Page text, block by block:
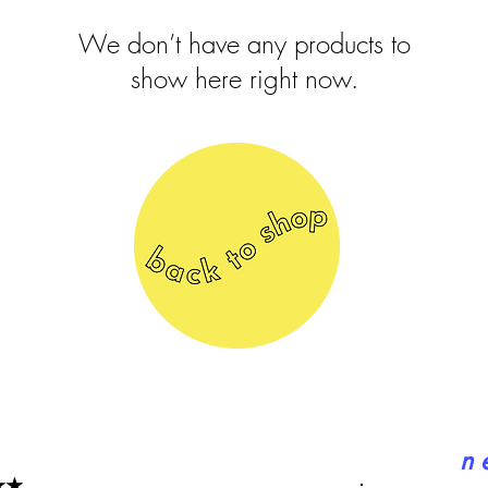
We don’t have any products to
show here right now.
n